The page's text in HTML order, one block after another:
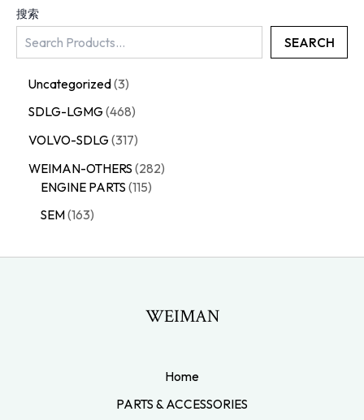
搜索
SEARCH
Uncategorized 3
SDLG-LGMG 468
VOLVO-SDLG 317
WEIMAN-OTHERS 282
ENGINE PARTS 115
SEM 163
WEIMAN
Home
PARTS & ACCESSORIES